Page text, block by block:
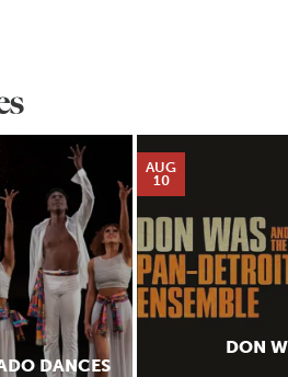
DANCES
AUG
10
DON